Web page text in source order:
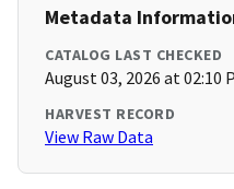
Metadata
CATALOG LAST CHECKED
August 03, 2026 at 02:10
HARVEST RECORD
View Raw Data